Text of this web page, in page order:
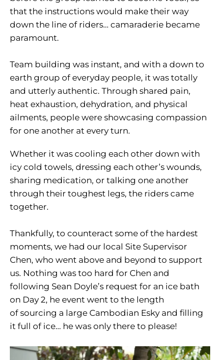
that the instructions would make their way
down the line of riders… camaraderie became
paramount.
Team building was instant, and with a down to
earth group of everyday people, it was totally
and utterly authentic. Through shared pain,
heat exhaustion, dehydration, and physical
ailments, people were showcasing compassion
for one another at every turn.
Whether it was cooling each other down with
icy cold towels, dressing each other’s wounds,
sharing medication, or talking one another
through their toughest legs, the riders came
together.
Thankfully, to counteract some of the hardest
moments, we had our local Site Supervisor
Chen, who went above and beyond to support
us. Nothing was too hard for Chen and
following Sean Doyle’s request for an ice bath
on Day 2, he event went to the length
of sourcing a large Cambodian Esky and filling
it full of ice… he was only there to please!